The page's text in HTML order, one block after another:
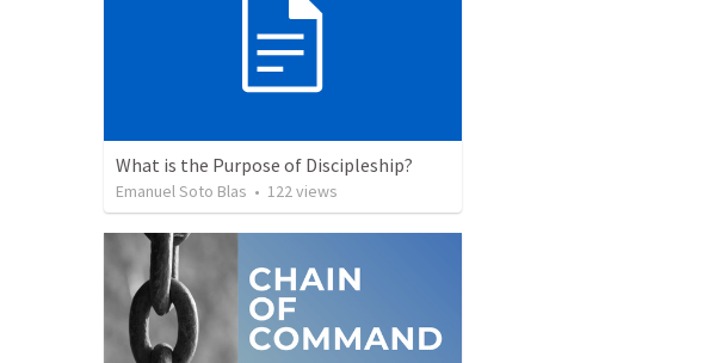
What is the Purpose of Discipleship?
Emanuel Soto Blas • 122views